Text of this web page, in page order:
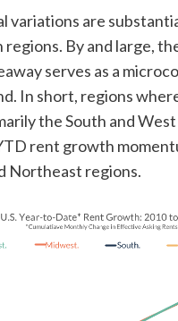
variations are
By and large,
serves as a
In short, regions
the South and
rent growth
Northeast regions.